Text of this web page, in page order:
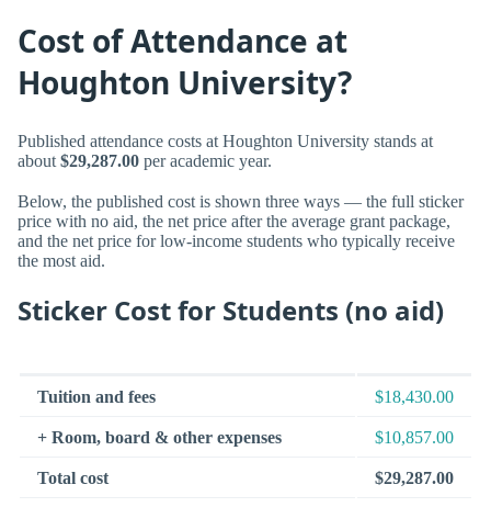
Cost of Attendance at
Houghton University?
Published attendance costs at Houghton University stands at
about $29,287.00 per academic year.
Below, the published cost is shown three ways — the full sticker
price with no aid, the net price after the average grant package,
and the net price for low-income students who typically receive
the most aid.
Sticker Cost for Students (no aid)
Tuition and fees $18,430.00
+ Room, board & other expenses $10,857.00
Total cost $29,287.00